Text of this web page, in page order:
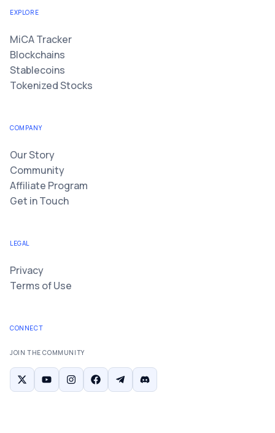
EXPLORE
MiCA Tracker
Blockchains
Stablecoins
Tokenized Stocks
COMPANY
Our Story
Community
Affiliate Program
Get in Touch
LEGAL
Privacy
Terms of Use
CONNECT
JOIN THE COMMUNITY